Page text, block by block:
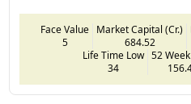
Face Value
5
Market Capital (Cr.)
684.52
Life Time Low
34
52